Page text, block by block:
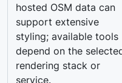
hosted OSM data can
support extensive
styling; available tools
depend on the
rendering stack or
service.